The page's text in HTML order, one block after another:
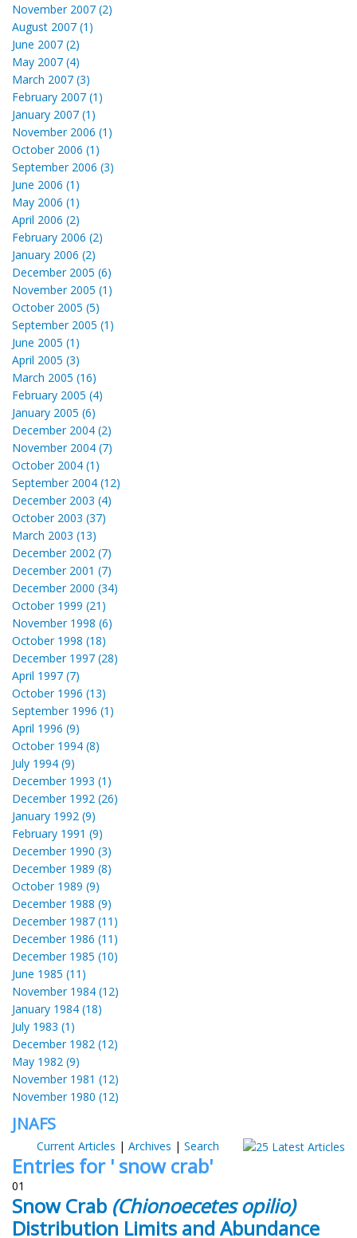
November 2007 (2)
August 2007 (1)
June 2007 (2)
May 2007 (4)
March 2007 (3)
February 2007 (1)
January 2007 (1)
November 2006 (1)
October 2006 (1)
September 2006 (3)
June 2006 (1)
May 2006 (1)
April 2006 (2)
February 2006 (2)
January 2006 (2)
December 2005 (6)
November 2005 (1)
October 2005 (5)
September 2005 (1)
June 2005 (1)
April 2005 (3)
March 2005 (16)
February 2005 (4)
January 2005 (6)
December 2004 (2)
November 2004 (7)
October 2004 (1)
September 2004 (12)
December 2003 (4)
October 2003 (37)
March 2003 (13)
December 2002 (7)
December 2001 (7)
December 2000 (34)
October 1999 (21)
November 1998 (6)
October 1998 (18)
December 1997 (28)
April 1997 (7)
October 1996 (13)
September 1996 (1)
April 1996 (9)
October 1994 (8)
July 1994 (9)
December 1993 (1)
December 1992 (26)
January 1992 (9)
February 1991 (9)
December 1990 (3)
December 1989 (8)
October 1989 (9)
December 1988 (9)
December 1987 (11)
December 1986 (11)
December 1985 (10)
June 1985 (11)
November 1984 (12)
January 1984 (18)
July 1983 (1)
December 1982 (12)
May 1982 (9)
November 1981 (12)
November 1980 (12)
JNAFS
Current Articles | Archives | Search
Entries for ' snow crab'
01
Snow Crab (Chionoecetes opilio)
Distribution Limits and Abundance